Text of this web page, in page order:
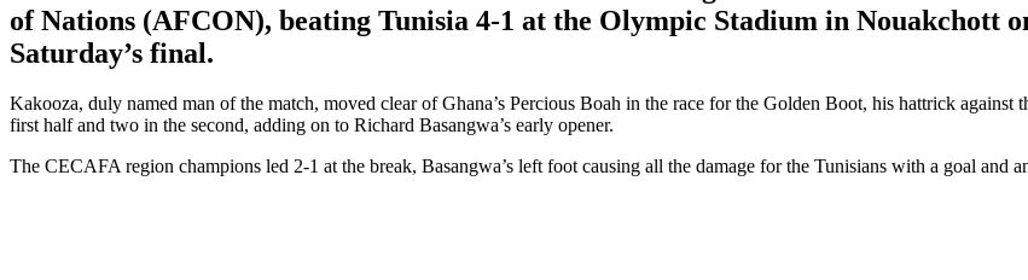
of Nations (AFCON), beating Tunisia 4-1 at the Olympic Stadium in Nouakchott
Saturday’s final.
Kakooza, duly named man of the match, moved clear of Ghana’s Percious Boah in the race for the Golden Boot, his hattrick
first half and two in the second, adding on to Richard Basangwa’s early opener.
The CECAFA region champions led 2-1 at the break, Basangwa’s left foot causing all the damage for the Tunisians with a goal and